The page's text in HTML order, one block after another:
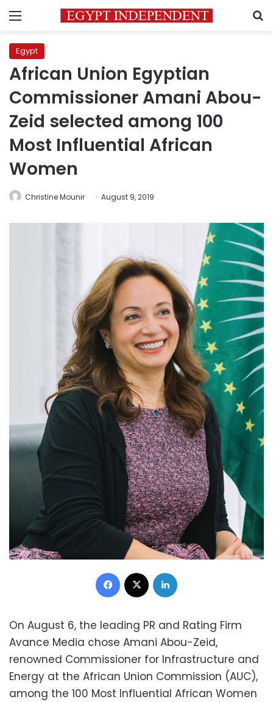
Menu
Egypt
African Union Egyptian
Commissioner Amani Abou-
Zeid selected among 100
Most Influential African
Women
Christine Mounir August 9, 2019
Facebook
On August 6, the leading PR and Rating Firm
Avance Media chose Amani Abou-Zeid,
renowned Commissioner for Infrastructure and
Energy at the African Union Commission (AUC),
among the 100 Most Influential African Women